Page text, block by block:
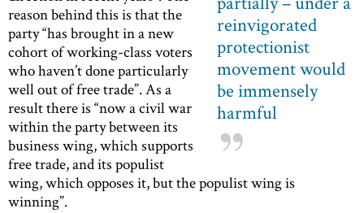
reinvigorated
protectionist
movement would
be immensely
harmful
reason behind this is that the
party “has brought in a new
cohort of working-class voters
who haven’t done particularly
well out of free trade”. As a
result there is “now a civil war
within the party between its
business wing, which supports
free trade, and its populist
wing, which opposes it, but the populist wing is
winning”.